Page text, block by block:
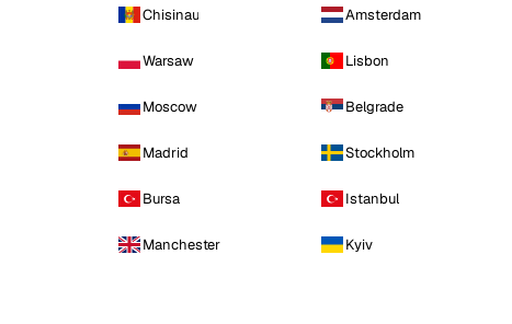
Chisinau Amsterdam
Warsaw Lisbon
Moscow Belgrade
Madrid Stockholm
Bursa Istanbul
Manchester Kyiv